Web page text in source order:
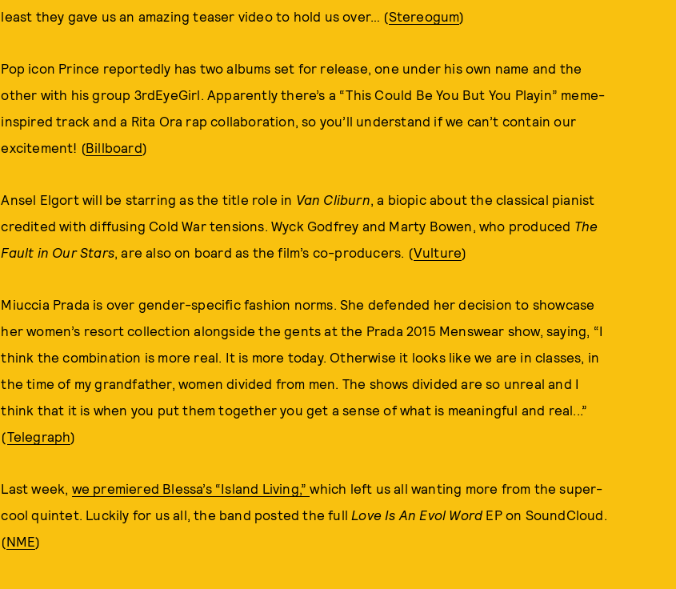
least they gave us an amazing teaser video to hold us over… (Stereogum)
Pop icon Prince reportedly has two albums set for release, one under his own name and the
other with his group 3rdEyeGirl. Apparently there’s a “This Could Be You But You Playin” meme-
inspired track and a Rita Ora rap collaboration, so you’ll understand if we can’t contain our
excitement! (Billboard)
Ansel Elgort will be starring as the title role in Van Cliburn, a biopic about the classical pianist
credited with diffusing Cold War tensions. Wyck Godfrey and Marty Bowen, who produced The
Fault in Our Stars, are also on board as the film’s co-producers. (Vulture)
Miuccia Prada is over gender-specific fashion norms. She defended her decision to showcase
her women’s resort collection alongside the gents at the Prada 2015 Menswear show, saying, “I
think the combination is more real. It is more today. Otherwise it looks like we are in classes, in
the time of my grandfather, women divided from men. The shows divided are so unreal and I
think that it is when you put them together you get a sense of what is meaningful and real...”
(Telegraph)
Last week, we premiered Blessa’s “Island Living,”which left us all wanting more from the super-
cool quintet. Luckily for us all, the band posted the full Love Is An Evol Word EP on SoundCloud.
(NME)